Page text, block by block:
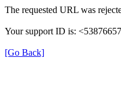
The requested URL was
Your support ID is:
[Go Back]